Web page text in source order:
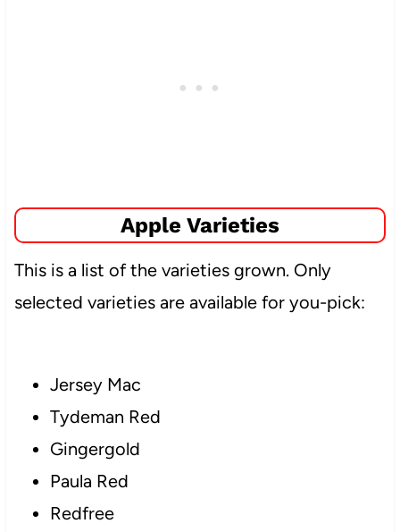
Apple Varieties
This is a list of the varieties grown. Only
selected varieties are available for you-pick:
Jersey Mac
Tydeman Red
Gingergold
Paula Red
Redfree